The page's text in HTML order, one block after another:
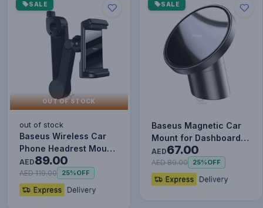
SALE
OUT OF STOCK
out of stock
Baseus Wireless Car
Phone Headrest Mount
Mobile Holder Cradle
fo…
AED89.00
AED 119.00 25%OFF
SALE
Baseus Magnetic Car
Mount for Dashboards
and Air Outlets
(iPhone…
AED67.00
AED 89.00 25%OFF